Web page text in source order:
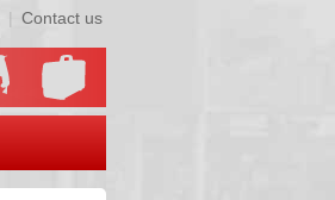
| Contact us